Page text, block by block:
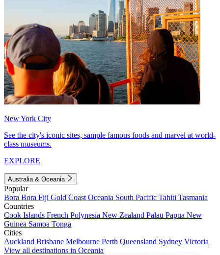
New York City
See the city's iconic sites, sample famous foods and marvel at world-
class museums.
EXPLORE
Australia & Oceania
Popular
Bora Bora Fiji Gold Coast Oceania South Pacific Tahiti Tasmania
Countries
Cook Islands French Polynesia New Zealand Palau Papua New
Guinea Samoa Tonga
Cities
Auckland Brisbane Melbourne Perth Queensland Sydney Victoria
View all destinations in Oceania